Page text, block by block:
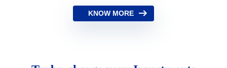
KNOW MORE